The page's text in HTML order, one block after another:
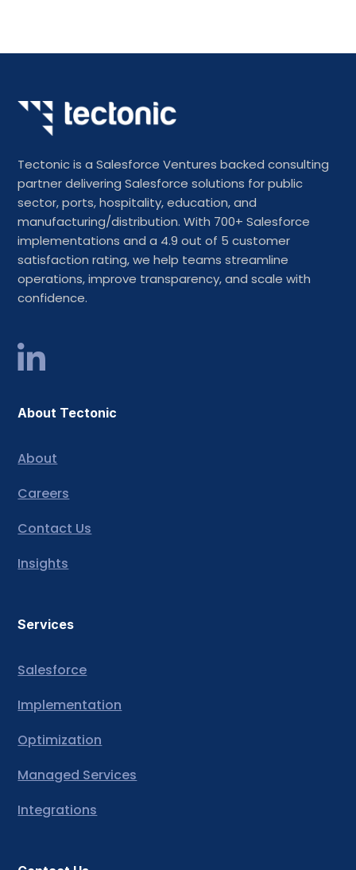
Tectonic is a Salesforce Ventures backed consulting
partner delivering Salesforce solutions for public
sector, ports, hospitality, education, and
manufacturing/distribution. With 700+ Salesforce
implementations and a 4.9 out of 5 customer
satisfaction rating, we help teams streamline
operations, improve transparency, and scale with
confidence.
About Tectonic
About
Careers
Contact Us
Insights
Services
Salesforce
Implementation
Optimization
Managed Services
Integrations